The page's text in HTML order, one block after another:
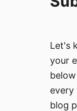
Let's
your
every
blog